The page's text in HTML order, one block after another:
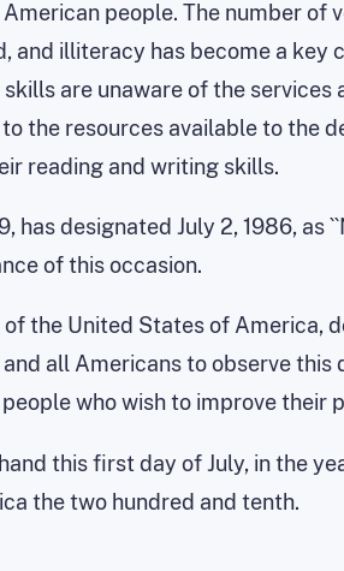
people. The number
illiteracy has become a
are unaware of the
the resources available to the
reading and writing skills.
has designated July 2, 1986,
of this occasion.
the United States of America,
all Americans to observe
who wish to improve their
this first day of July, in the
the two hundred and tenth.